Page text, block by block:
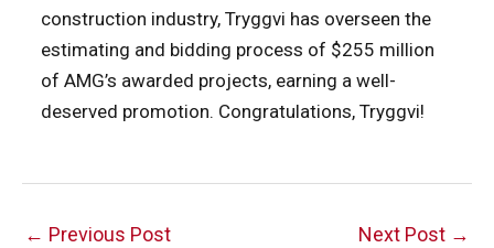
construction industry, Tryggvi has overseen the
estimating and bidding process of $255 million
of AMG’s awarded projects, earning a well-
deserved promotion. Congratulations, Tryggvi!
Post
← Previous Post Next Post →